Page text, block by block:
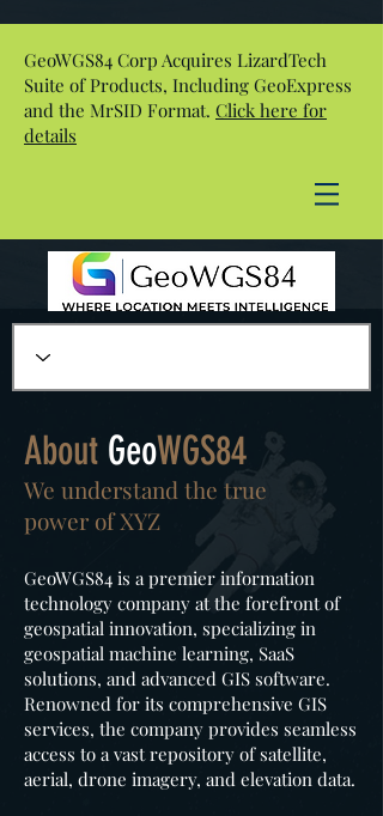
GeoWGS84 Corp Acquires LizardTech
Suite of Products, Including GeoExpress
and the MrSID Format. Click here for
details
About GeoWGS84
We understand the true
power of XYZ
GeoWGS84 is a premier information
technology company at the forefront of
geospatial innovation, specializing in
geospatial machine learning, SaaS
solutions, and advanced GIS software.
Renowned for its comprehensive GIS
services, the company provides seamless
access to a vast repository of satellite,
aerial, drone imagery, and elevation data.